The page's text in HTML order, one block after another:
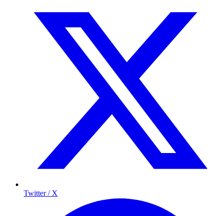
Twitter / X